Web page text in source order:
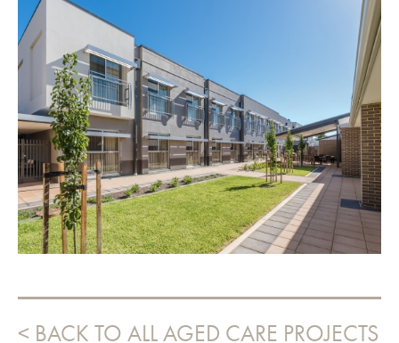
ANGLICARE - ALL HALLOWS
STAGES 2 & 3
VIEW PROJECT
BACK TO ALL AGED CARE PROJECTS